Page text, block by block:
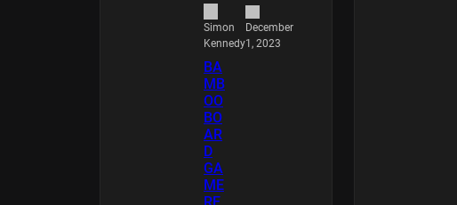
Simon
Kennedy
December
1, 2023
BA
MB
OO
BO
AR
D
GA
ME